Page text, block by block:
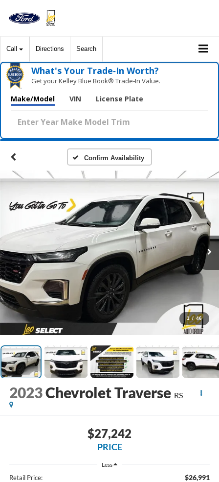
Call Directions Search
What's Your Trade‑In Worth?
Get your Kelley Blue Book® Trade‑In Value.
Make/Model VIN License Plate
Confirm Availability
1 / 46
2023Chevrolet Traverse RS
$27,242
PRICE
Less
Retail Price: $26,991